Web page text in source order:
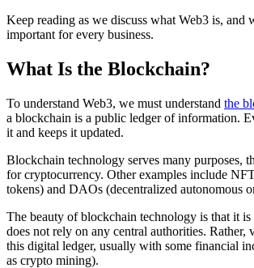
Keep reading as we discuss what Web3 is, and
important for every business.
What Is the Blockchain?
To understand Web3, we must understand the
a blockchain is a public ledger of information.
it and keeps it updated.
Blockchain technology serves many purposes,
for cryptocurrency. Other examples include
tokens) and DAOs (decentralized autonomous
The beauty of blockchain technology is that it
does not rely on any central authorities. Rather,
this digital ledger, usually with some financial
as crypto mining).